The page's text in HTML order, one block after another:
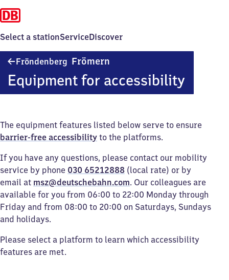
Select a stationServiceDiscover
Fröndenberg Frömern
Equipment for accessibility
The equipment features listed below serve to ensure
barrier-free accessibility to the platforms.
If you have any questions, please contact our mobility
service by phone 030 65212888 (local rate) or by
email at msz@deutschebahn.com. Our colleagues are
available for you from 06:00 to 22:00 Monday through
Friday and from 08:00 to 20:00 on Saturdays, Sundays
and holidays.
Please select a platform to learn which accessibility
features are met.